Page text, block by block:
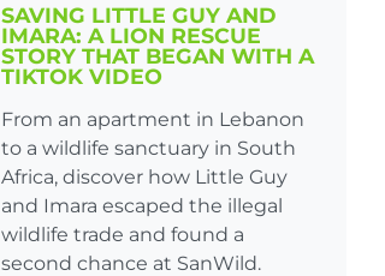
SAVING LITTLE GUY AND
IMARA: A LION RESCUE
STORY THAT BEGAN WITH A
TIKTOK VIDEO
From an apartment in Lebanon
to a wildlife sanctuary in South
Africa, discover how Little Guy
and Imara escaped the illegal
wildlife trade and found a
second chance at SanWild.